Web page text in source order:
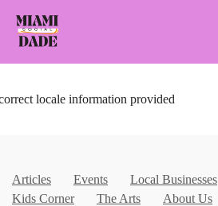
locale information provided
Articles Events Local Businesses
Kids Corner
The Arts About Us